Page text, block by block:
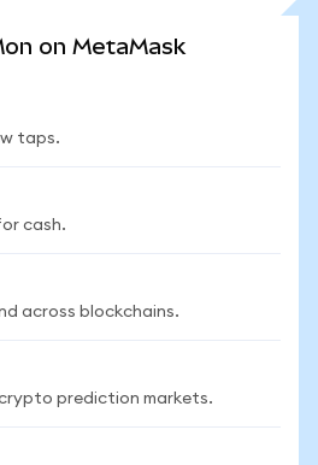
on MetaMask
taps.
cash.
across blockchains.
crypto prediction markets.